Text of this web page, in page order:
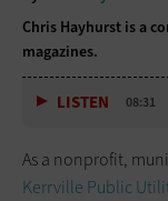
Chris Hayhurst is a
magazines.
LISTEN 08:31
As a nonprofit,
Kerrville Public